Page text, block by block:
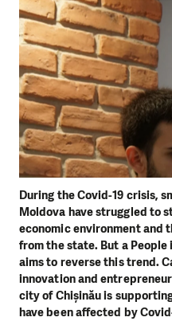
During the Covid-19 crisis,
Moldova have struggled to
economic environment and
from the state. But a
aims to reverse this trend.
innovation and
city of Chișinău is
have been affected by